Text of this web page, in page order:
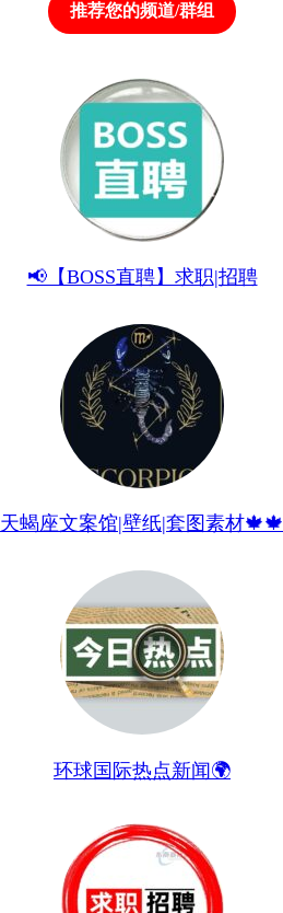
推荐您的频道/群组
📢【BOSS直聘】求职|招聘
天蝎座文案馆|壁纸|套图素材🍁🍁
环球国际热点新闻🌍